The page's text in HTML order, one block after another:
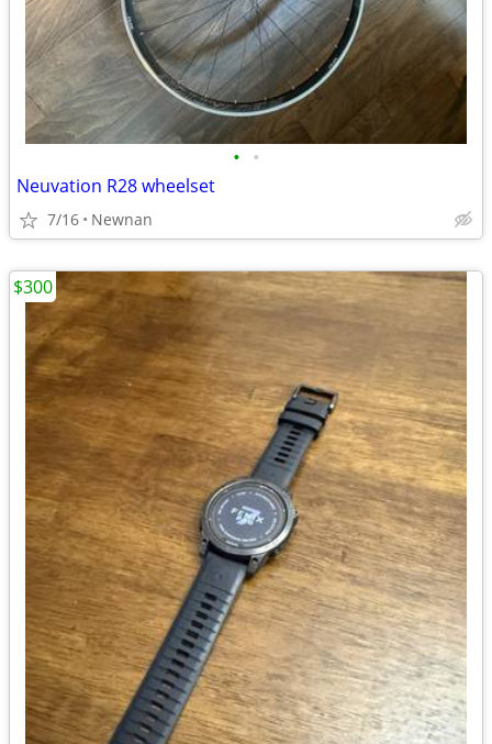
• •
Neuvation R28 wheelset
7/16 Newnan
$300